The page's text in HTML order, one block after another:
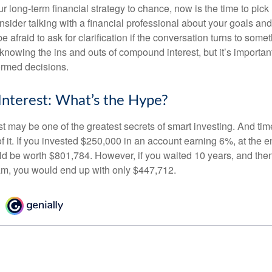
long-term financial strategy to chance, now is the time to
talking with a financial professional about your goals
afraid to ask for clarification if the conversation turns to
the ins and outs of compound interest, but it’s
decisions.
What’s the Hype?
may be one of the greatest secrets of smart investing. And
it. If you invested $250,000 in an account earning 6%, at the
be worth $801,784. However, if you waited 10 years, and
you would end up with only $447,712.